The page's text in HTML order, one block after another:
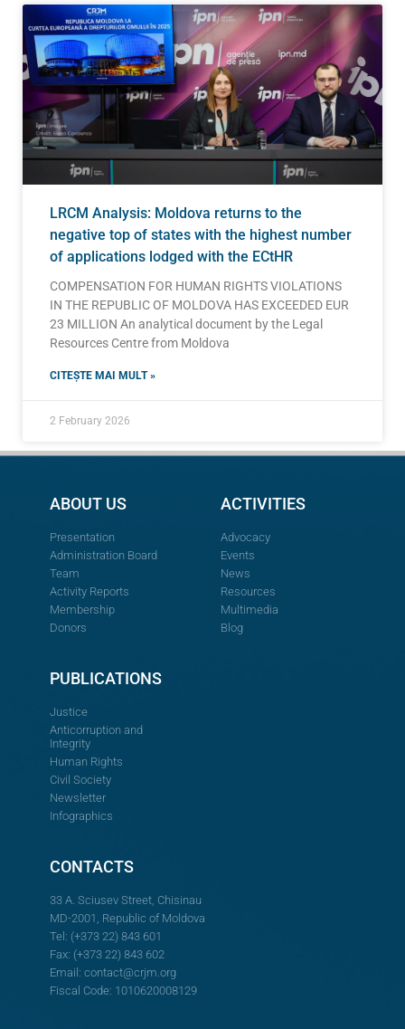
LRCM Analysis: Moldova returns to the
negative top of states with the highest number
of applications lodged with the ECtHR
COMPENSATION FOR HUMAN RIGHTS VIOLATIONS
IN THE REPUBLIC OF MOLDOVA HAS EXCEEDED EUR
23 MILLION An analytical document by the Legal
Resources Centre from Moldova
CITEȘTE MAI MULT »
2 February 2026
ABOUT US
Presentation
Administration Board
Team
Activity Reports
Membership
Donors
ACTIVITIES
Advocacy
Events
News
Resources
Multimedia
Blog
PUBLICATIONS
Justice
Anticorruption and
Integrity
Human Rights
Civil Society
Newsletter
Infographics
CONTACTS
33 A. Sciusev Street, Chisinau
MD-2001, Republic of Moldova
Tel: (+373 22) 843 601
Fax: (+373 22) 843 602
Email: contact@crjm.org
Fiscal Code: 1010620008129